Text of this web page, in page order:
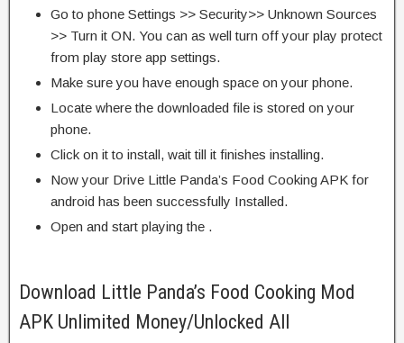
Go to phone Settings >> Security>> Unknown Sources
>> Turn it ON. You can as well turn off your play protect
from play store app settings.
Make sure you have enough space on your phone.
Locate where the downloaded file is stored on your
phone.
Click on it to install, wait till it finishes installing.
Now your Drive Little Panda’s Food Cooking APK for
android has been successfully Installed.
Open and start playing the .
Download Little Panda’s Food Cooking Mod
APK Unlimited Money/Unlocked All